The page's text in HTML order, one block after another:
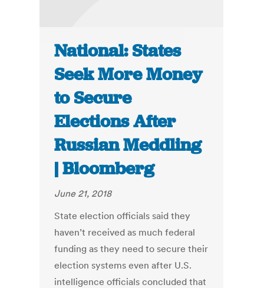
National: States
Seek More Money
to Secure
Elections After
Russian Meddling
| Bloomberg
June 21, 2018
State election officials said they
haven’t received as much federal
funding as they need to secure their
election systems even after U.S.
intelligence officials concluded that